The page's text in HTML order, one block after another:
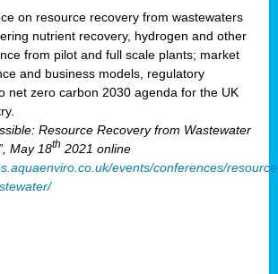
on resource recovery from wastewaters
nutrient recovery, hydrogen and other
from pilot and full scale plants; market
and business models, regulatory
net zero carbon 2030 agenda for the UK
Resource Recovery from Wastewater
May 18th 2021 online
events/conferences/